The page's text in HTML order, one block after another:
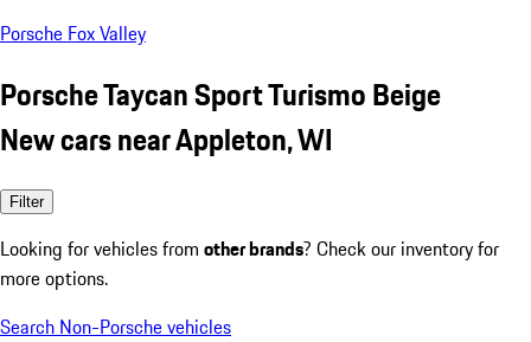
Porsche Fox Valley
Porsche Taycan Sport Turismo Beige
New cars near Appleton, WI
Filter
Looking for vehicles from other brands? Check our inventory for
more options.
Search Non-Porsche vehicles